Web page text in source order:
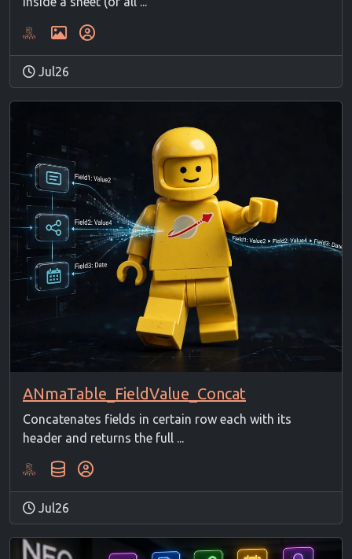
Jul26
ANmaTable_FieldValue_Concat
Concatenates fields in certain row each with its
header and returns the full ...
Jul26